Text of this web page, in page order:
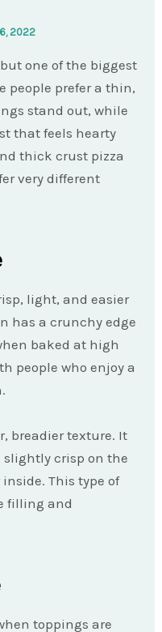
2022
one of the biggest
people prefer a thin,
stand out, while
that feels hearty
thick crust pizza
very different
light, and easier
has a crunchy edge
baked at high
people who enjoy a
breadier texture. It
slightly crisp on the
This type of
filling and
toppings are